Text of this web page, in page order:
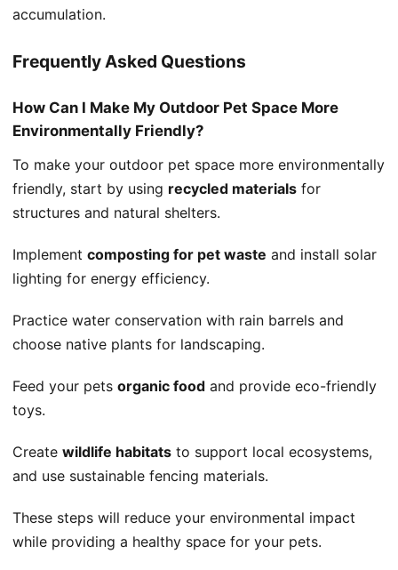
accumulation.
Frequently Asked Questions
How Can I Make My Outdoor Pet Space More
Environmentally Friendly?
To make your outdoor pet space more environmentally
friendly, start by using recycled materials for
structures and natural shelters.
Implement composting for pet waste and install solar
lighting for energy efficiency.
Practice water conservation with rain barrels and
choose native plants for landscaping.
Feed your pets organic food and provide eco-friendly
toys.
Create wildlife habitats to support local ecosystems,
and use sustainable fencing materials.
These steps will reduce your environmental impact
while providing a healthy space for your pets.